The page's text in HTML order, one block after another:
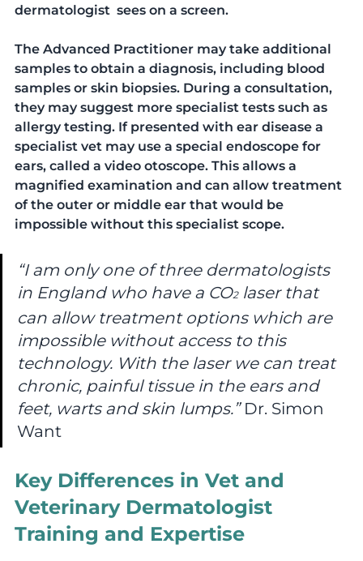
dermatologist  sees on a screen.
The Advanced Practitioner may take additional
samples to obtain a diagnosis, including blood
samples or skin biopsies. During a consultation,
they may suggest more specialist tests such as
allergy testing. If presented with ear disease a
specialist vet may use a special endoscope for
ears, called a video otoscope. This allows a
magnified examination and can allow treatment
of the outer or middle ear that would be
impossible without this specialist scope.
“I am only one of three dermatologists
in England who have a CO2 laser that
can allow treatment options which are
impossible without access to this
technology. With the laser we can treat
chronic, painful tissue in the ears and
feet, warts and skin lumps.” Dr. Simon
Want
Key Differences in Vet and
Veterinary Dermatologist
Training and Expertise